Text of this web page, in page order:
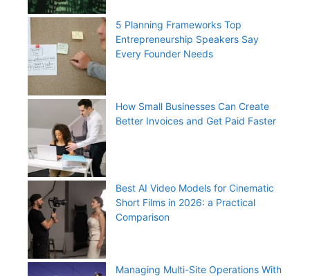
5 Planning Frameworks Top
Entrepreneurship Speakers Say
Every Founder Needs
How Small Businesses Can Create
Better Invoices and Get Paid Faster
Best AI Video Models for Cinematic
Short Films in 2026: a Practical
Comparison
Managing Multi-Site Operations With